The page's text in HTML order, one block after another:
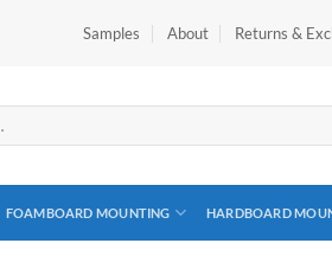
Samples About Returns &
FOAMBOARD MOUNTING HARDBOARD